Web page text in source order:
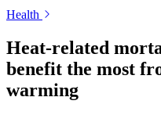
Health
Heat-related
benefit the most
warming